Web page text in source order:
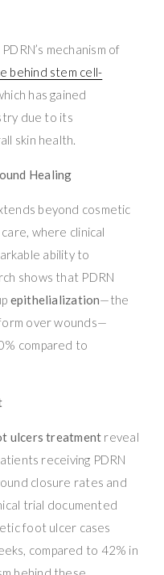
mechanism of
behind stem cell-
has gained
due to its
skin health.
Healing
beyond cosmetic
where clinical
ability to
shows that PDRN
epithelialization—the
over wounds—
compared to
ulcers treatment reveal
receiving PDRN
closure rates and
trial documented
foot ulcer cases
compared to 42% in